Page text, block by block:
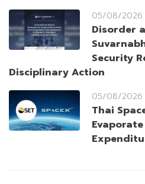
05/08/2026
Disorder
Security
Disciplinary Action
05/08/2026
Thai